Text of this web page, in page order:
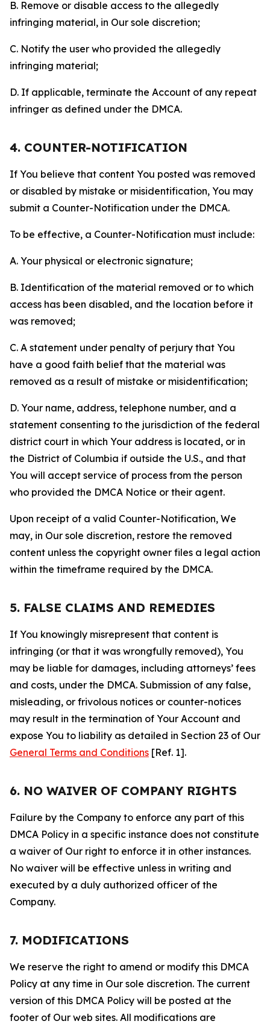
B. Remove or disable access to the allegedly
infringing material, in Our sole discretion;
C. Notify the user who provided the allegedly
infringing material;
D. If applicable, terminate the Account of any repeat
infringer as defined under the DMCA.
4. COUNTER-NOTIFICATION
If You believe that content You posted was removed
or disabled by mistake or misidentification, You may
submit a Counter-Notification under the DMCA.
To be effective, a Counter-Notification must include:
A. Your physical or electronic signature;
B. Identification of the material removed or to which
access has been disabled, and the location before it
was removed;
C. A statement under penalty of perjury that You
have a good faith belief that the material was
removed as a result of mistake or misidentification;
D. Your name, address, telephone number, and a
statement consenting to the jurisdiction of the federal
district court in which Your address is located, or in
the District of Columbia if outside the U.S., and that
You will accept service of process from the person
who provided the DMCA Notice or their agent.
Upon receipt of a valid Counter-Notification, We
may, in Our sole discretion, restore the removed
content unless the copyright owner files a legal action
within the timeframe required by the DMCA.
5. FALSE CLAIMS AND REMEDIES
If You knowingly misrepresent that content is
infringing (or that it was wrongfully removed), You
may be liable for damages, including attorneys’ fees
and costs, under the DMCA. Submission of any false,
misleading, or frivolous notices or counter-notices
may result in the termination of Your Account and
expose You to liability as detailed in Section 23 of Our
General Terms and Conditions [Ref. 1].
6. NO WAIVER OF COMPANY RIGHTS
Failure by the Company to enforce any part of this
DMCA Policy in a specific instance does not constitute
a waiver of Our right to enforce it in other instances.
No waiver will be effective unless in writing and
executed by a duly authorized officer of the
Company.
7. MODIFICATIONS
We reserve the right to amend or modify this DMCA
Policy at any time in Our sole discretion. The current
version of this DMCA Policy will be posted at the
footer of Our web sites. All modifications are